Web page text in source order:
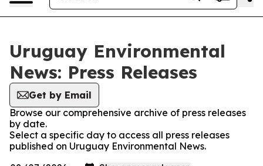
Uruguay Environmental
News: Press Releases
Get by Email
Browse our comprehensive archive of press releases
by date.
Select a specific day to access all press releases
published on Uruguay Environmental News.